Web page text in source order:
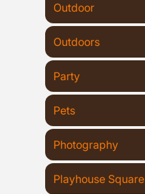
Outdoor
Outdoors
Party
Pets
Photography
Playhouse Square